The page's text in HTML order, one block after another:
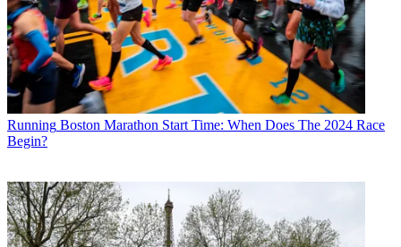
Running Boston Marathon Start Time: When Does The 2024 Race
Begin?